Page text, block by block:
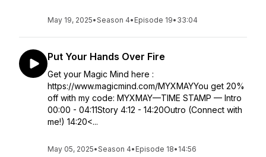
May 19, 2025•Season 4• Episode 19• 33:04
Put Your Hands Over Fire
Get your Magic Mind here :
https://www.magicmind.com/MYXMAYYou get 20%
off with my code: MYXMAY—TIME STAMP — Intro
00:00 - 04:11Story 4:12 - 14:20Outro (Connect with
me!) 14:20<...
May 05, 2025•Season 4• Episode 18• 14:56